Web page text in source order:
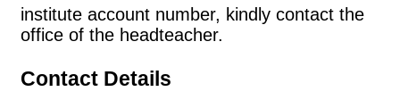
institute account number, kindly contact the
office of the headteacher.
Contact Details